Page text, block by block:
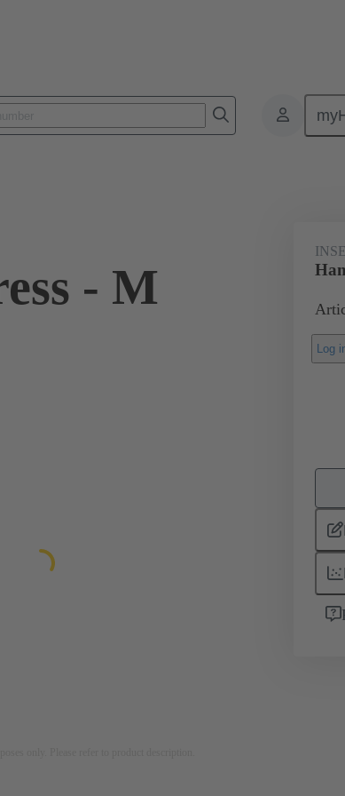
Monobloc inserts
- M
Log